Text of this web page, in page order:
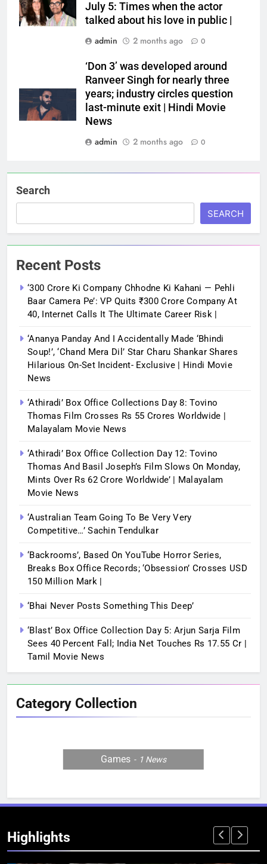
July 5: Times when the actor
talked about his love in public |
admin
2 months ago 0
‘Don 3’ was developed around
Ranveer Singh for nearly three
years; industry circles question
last-minute exit | Hindi Movie
News
admin
2 months ago 0
Search
SEARCH
Recent Posts
‘300 Crore Ki Company Chhodne Ki Kahani — Pehli
Baar Camera Pe’: VP Quits ₹300 Crore Company At
40, Internet Calls It The Ultimate Career Risk |
‘Ananya Panday And I Accidentally Made ‘bhindi
Soup!’, ‘Chand Mera Dil’ Star Charu Shankar Shares
Hilarious On-Set Incident- Exclusive | Hindi Movie
News
‘Athiradi’ Box Office Collections Day 8: Tovino
Thomas Film Crosses Rs 55 Crores Worldwide |
Malayalam Movie News
‘Athiradi’ Box Office Collection Day 12: Tovino
Thomas And Basil Joseph’s Film Slows On Monday,
Mints Over Rs 62 Crore Worldwide’ | Malayalam
Movie News
‘Australian Team Going To Be Very Very
Competitive…’ Sachin Tendulkar
‘Backrooms’, Based On YouTube Horror Series,
Breaks Box Office Records; ‘Obsession’ Crosses USD
150 Million Mark |
‘Bhai Never Posts Something This Deep’
‘Blast’ Box Office Collection Day 5: Arjun Sarja Film
Sees 40 Percent Fall; India Net Touches Rs 17.55 Cr |
Tamil Movie News
Category Collection
Games 1 News
Highlights